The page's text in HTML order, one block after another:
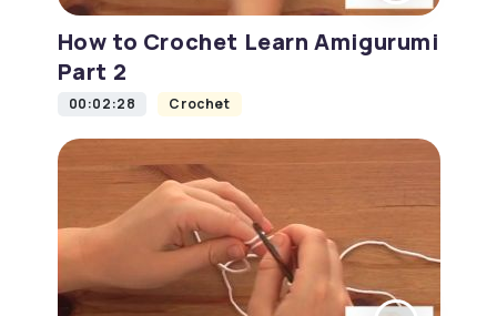
How to Crochet Learn Amigurumi
Part 2
00:02:28 Crochet